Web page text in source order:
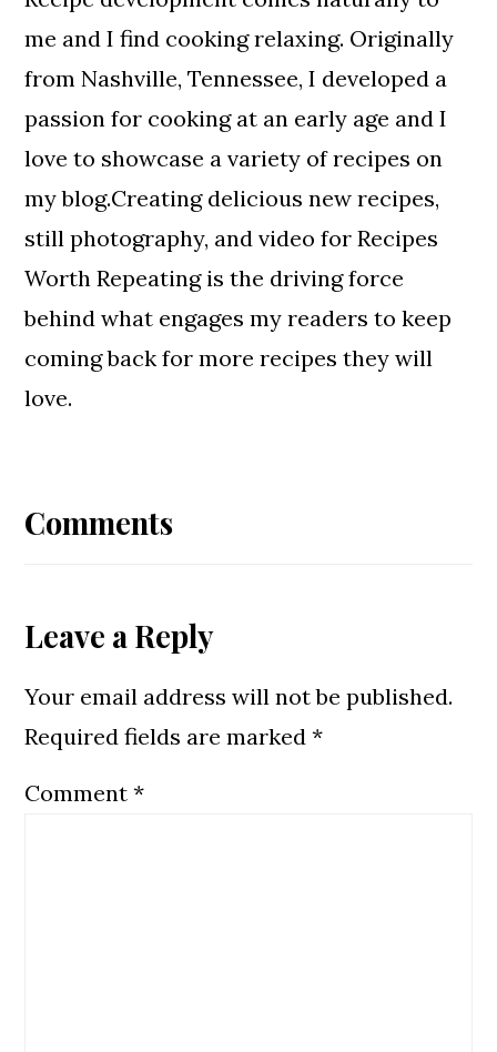
me and I find cooking relaxing. Originally
from Nashville, Tennessee, I developed a
passion for cooking at an early age and I
love to showcase a variety of recipes on
my blog.Creating delicious new recipes,
still photography, and video for Recipes
Worth Repeating is the driving force
behind what engages my readers to keep
coming back for more recipes they will
love.
Interactions
Comments
Leave a Reply
Your email address will not be published.
Required fields are marked*
Comment*